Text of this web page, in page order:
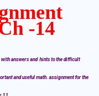
-14
answers and hints to the difficult
and useful math. assignment for the